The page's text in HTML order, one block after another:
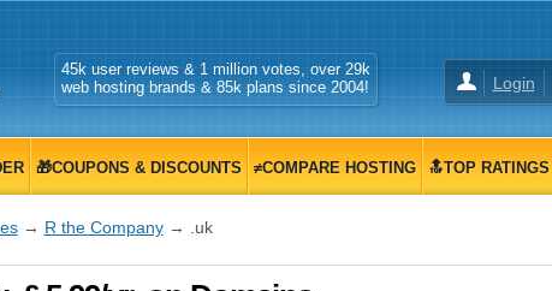
Login
45k user reviews & 1 million votes, over 29k
web hosting brands & 85k plans since 2004!
🎁COUPONS & DISCOUNTS ≠COMPARE HOSTING 🔝TOP RATINGS
→ R the Company→ .uk